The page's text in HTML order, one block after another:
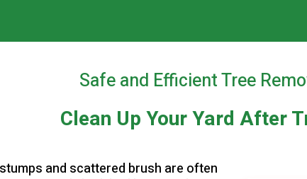
Safe and Efficient Tree
Clean Up Your Yard After
and scattered brush are often